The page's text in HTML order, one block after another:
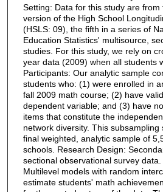
Setting: Data for this study are
version of the High School
(HSLS: 09), the fifth in a series of
Education Statistics' multisource,
studies. For this study, we rely on
year data (2009) when all students
Participants: Our analytic sample
students who: (1) were enrolled in
fall 2009 math course; (2) have
dependent variable; and (3) have
items that constitute the
network diversity. This
final weighted, analytic sample of
schools. Research Design:
sectional observational survey data.
Multilevel models with random
estimate students' math